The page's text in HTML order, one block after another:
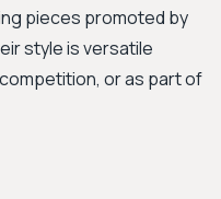
pieces promoted by
style is versatile
or as part of